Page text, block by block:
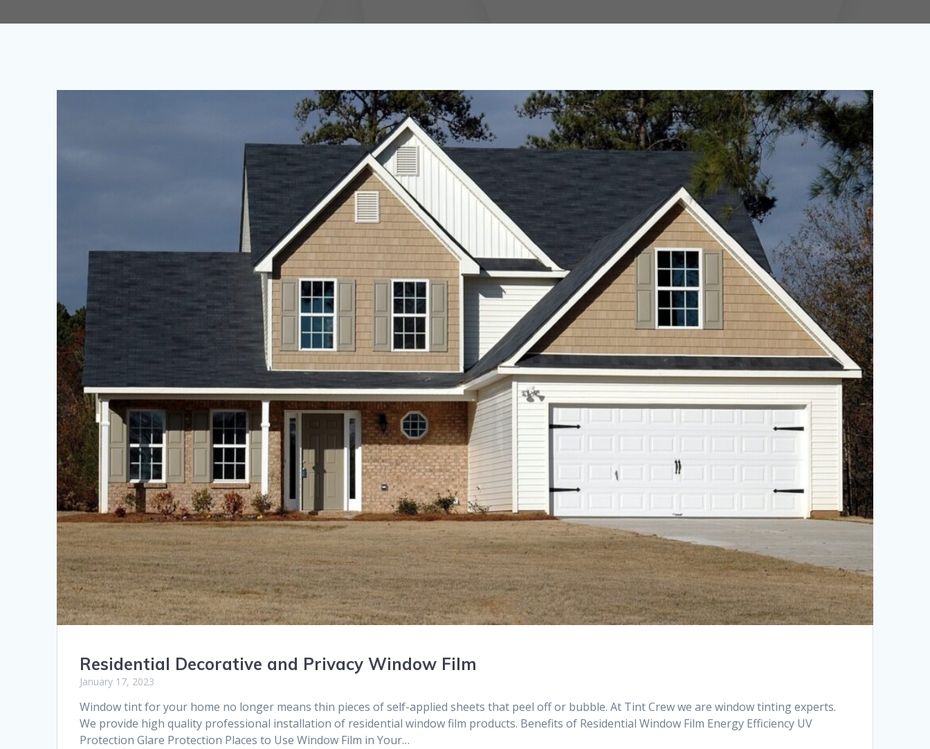
Residential Decorative and Privacy Window Film
January 17, 2023
Window tint for your home no longer means thin pieces of self-applied sheets that peel off or bubble. At Tint Crew we are window tinting experts.
We provide high quality professional installation of residential window film products. Benefits of Residential Window Film Energy Efficiency UV
Protection Glare Protection Places to Use Window Film in Your…